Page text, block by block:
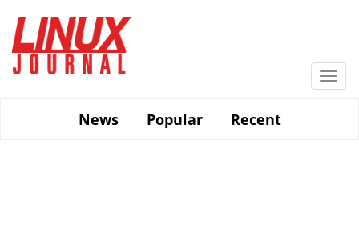
main
content
News
Popular Recent